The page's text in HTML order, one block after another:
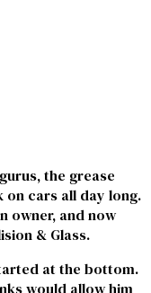
the grease
cars all day long.
owner, and now
& Glass.
at the bottom.
would allow him